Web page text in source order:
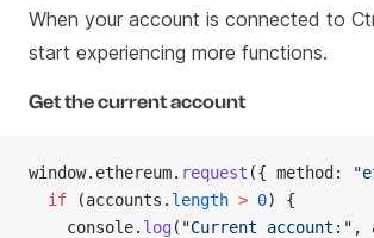
When your account is connected to
start experiencing more functions.
Get the current account
window.ethereum. request ({ method:
  if
(accounts. length > 0) {
    console.
log ( "Current account:" ,